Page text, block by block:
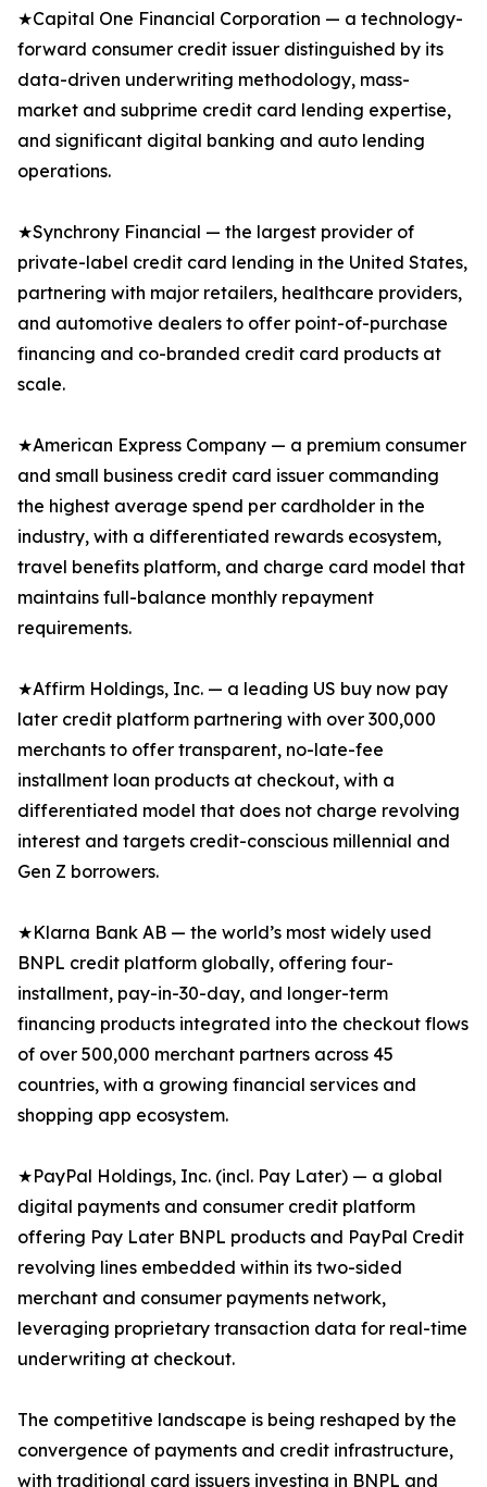
★Capital One Financial Corporation — a technology-
forward consumer credit issuer distinguished by its
data-driven underwriting methodology, mass-
market and subprime credit card lending expertise,
and significant digital banking and auto lending
operations.
★Synchrony Financial — the largest provider of
private-label credit card lending in the United States,
partnering with major retailers, healthcare providers,
and automotive dealers to offer point-of-purchase
financing and co-branded credit card products at
scale.
★American Express Company — a premium consumer
and small business credit card issuer commanding
the highest average spend per cardholder in the
industry, with a differentiated rewards ecosystem,
travel benefits platform, and charge card model that
maintains full-balance monthly repayment
requirements.
★Affirm Holdings, Inc. — a leading US buy now pay
later credit platform partnering with over 300,000
merchants to offer transparent, no-late-fee
installment loan products at checkout, with a
differentiated model that does not charge revolving
interest and targets credit-conscious millennial and
Gen Z borrowers.
★Klarna Bank AB — the world’s most widely used
BNPL credit platform globally, offering four-
installment, pay-in-30-day, and longer-term
financing products integrated into the checkout flows
of over 500,000 merchant partners across 45
countries, with a growing financial services and
shopping app ecosystem.
★PayPal Holdings, Inc. (incl. Pay Later) — a global
digital payments and consumer credit platform
offering Pay Later BNPL products and PayPal Credit
revolving lines embedded within its two-sided
merchant and consumer payments network,
leveraging proprietary transaction data for real-time
underwriting at checkout.
The competitive landscape is being reshaped by the
convergence of payments and credit infrastructure,
with traditional card issuers investing in BNPL and